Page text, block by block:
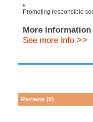
Promoting responsible
More
See more info >>
Reviews (0)